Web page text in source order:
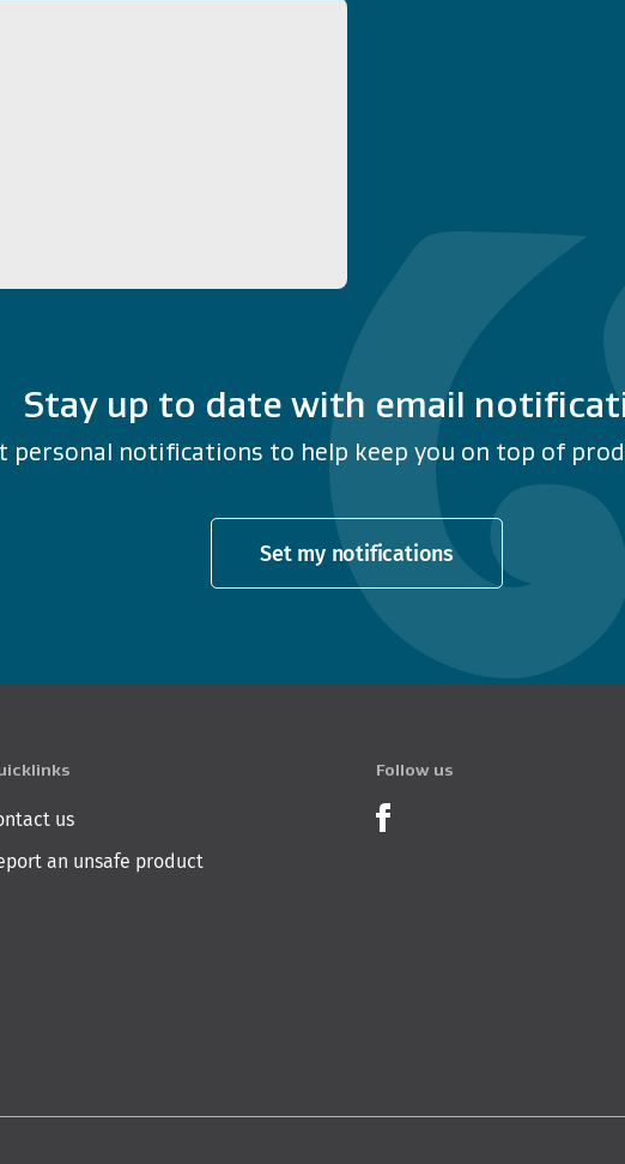
Stay up to date with email
personal notifications to help keep you on top of
Set my notifications
us
an unsafe product
Follow us